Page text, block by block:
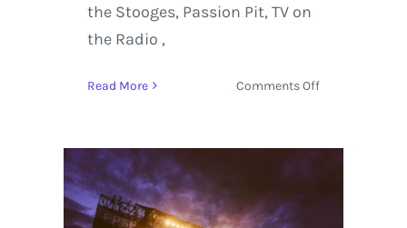
the Stooges, Passion Pit, TV on
the Radio ,
Read More Comments Offon
Summer